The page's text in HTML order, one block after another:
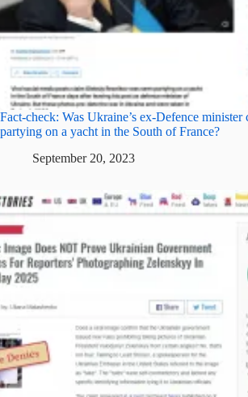
Fact-check: Was Ukraine’s ex-Defence minister
partying on a yacht in the South of France?
September 20, 2023